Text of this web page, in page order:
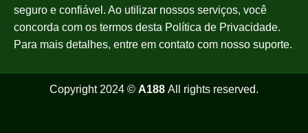
seguro e confiável. Ao utilizar nossos serviços, você
concorda com os termos desta Política de Privacidade.
Para mais detalhes, entre em contato com nosso suporte.
Copyright 2024 © A188 All rights reserved.